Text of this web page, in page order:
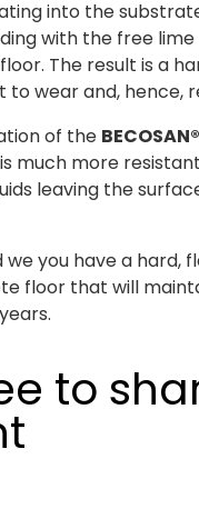
into the
with the free
The result is a
to wear and, hence,
of the BECOSAN®
much more
leaving the
we you have a hard,
floor that will
to